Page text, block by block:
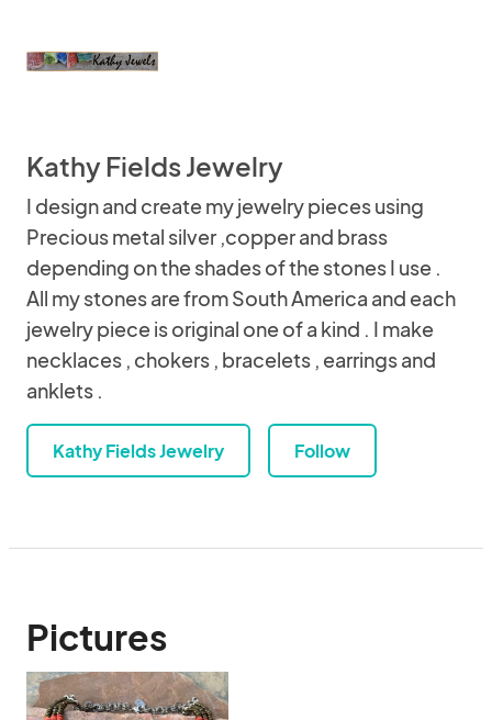
Kathy Fields Jewelry
I design and create my jewelry pieces using
Precious metal silver ,copper and brass
depending on the shades of the stones I use .
All my stones are from South America and each
jewelry piece is original one of a kind . I make
necklaces , chokers , bracelets , earrings and
anklets .
Kathy Fields Jewelry Follow
Pictures